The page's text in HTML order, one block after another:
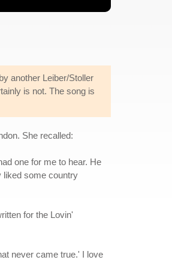
another Leiber/Stoller
is not. The song is
She recalled:
one for me to hear. He
liked some country
for the Lovin'
never came true.' I love